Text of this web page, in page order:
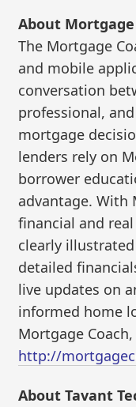
About Mortgage
The Mortgage
and mobile
conversation
professional,
mortgage
lenders rely on
borrower
advantage. With
financial and
clearly
detailed
live updates on
informed home
Mortgage
http://
About Tavant